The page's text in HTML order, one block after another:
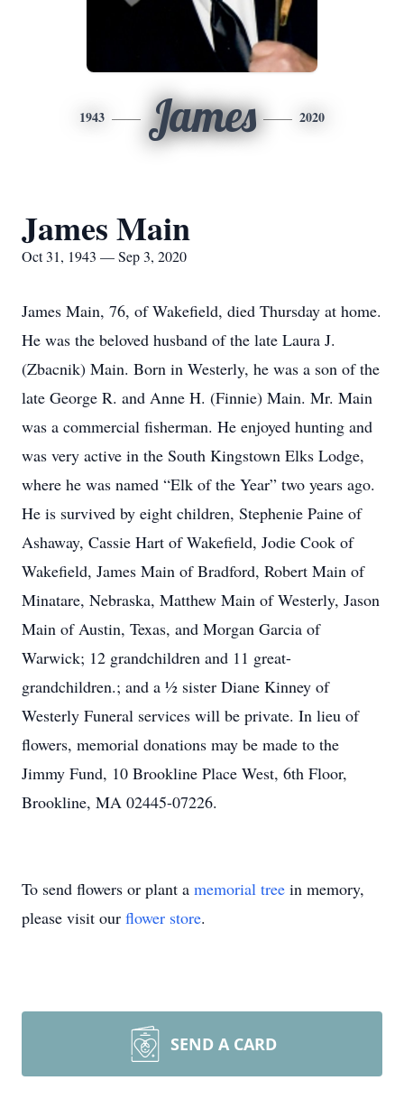
1943 James 2020
James Main
Oct 31, 1943 — Sep 3, 2020
James Main, 76, of Wakefield, died Thursday at home.
He was the beloved husband of the late Laura J.
(Zbacnik) Main. Born in Westerly, he was a son of the
late George R. and Anne H. (Finnie) Main. Mr. Main
was a commercial fisherman. He enjoyed hunting and
was very active in the South Kingstown Elks Lodge,
where he was named “Elk of the Year” two years ago.
He is survived by eight children, Stephenie Paine of
Ashaway, Cassie Hart of Wakefield, Jodie Cook of
Wakefield, James Main of Bradford, Robert Main of
Minatare, Nebraska, Matthew Main of Westerly, Jason
Main of Austin, Texas, and Morgan Garcia of
Warwick; 12 grandchildren and 11 great-
grandchildren.; and a ½ sister Diane Kinney of
Westerly Funeral services will be private. In lieu of
flowers, memorial donations may be made to the
Jimmy Fund, 10 Brookline Place West, 6th Floor,
Brookline, MA 02445-07226.
To send flowers or plant a memorial tree in memory,
please visit our flower store.
SEND A CARD